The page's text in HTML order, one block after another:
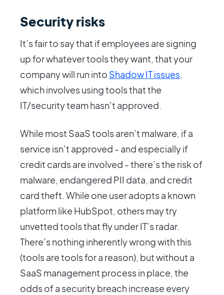
Security risks
It’s fair to say that if employees are signing
up for whatever tools they want, that your
company will run into Shadow IT issues,
which involves using tools that the
IT/security team hasn’t approved.
While most SaaS tools aren’t malware, if a
service isn’t approved - and especially if
credit cards are involved - there’s the risk of
malware, endangered PII data, and credit
card theft. While one user adopts a known
platform like HubSpot, others may try
unvetted tools that fly under IT’s radar.
There’s nothing inherently wrong with this
(tools are tools for a reason), but without a
SaaS management process in place, the
odds of a security breach increase every